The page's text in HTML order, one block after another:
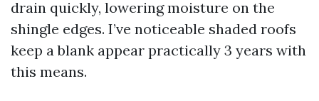
drain quickly, lowering moisture on the
shingle edges. I’ve noticeable shaded roofs
keep a blank appear practically 3 years with
this means.